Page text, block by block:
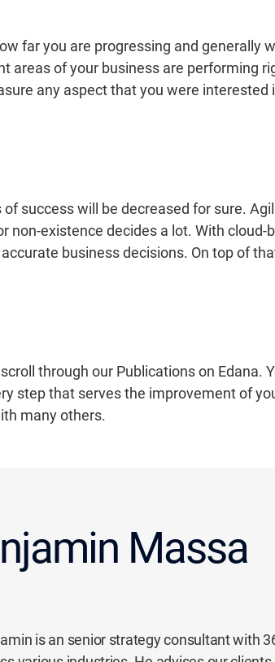
far you are progressing and generally
areas of your business are performing
any aspect that you were
of success will be decreased for sure.
non-existence decides a lot. With cloud-
business decisions. On top of
through our Publications on Edana.
step that serves the improvement of
many others.
Massa
is an senior strategy consultant with